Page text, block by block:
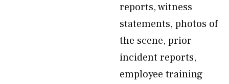
reports, witness
statements, photos of
the scene, prior
incident reports,
employee training